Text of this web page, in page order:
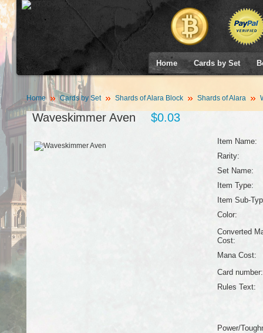
Home Cards by Set
Home Cards by Set Shards of Alara Block Shards of Alara
Waveskimmer Aven $0.03
Item Name:
Rarity:
Set Name:
Item Type:
Item Sub-
Color:
Converted
Cost:
Mana Cost:
Card number:
Rules Text:
Power/